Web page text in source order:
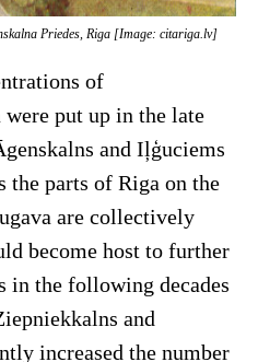
Priedes, Riga [Image: citariga.lv]
of
put up in the late
and Iļģuciems
the parts of Riga on the
are collectively
become host to further
in the following decades
and
increased the number